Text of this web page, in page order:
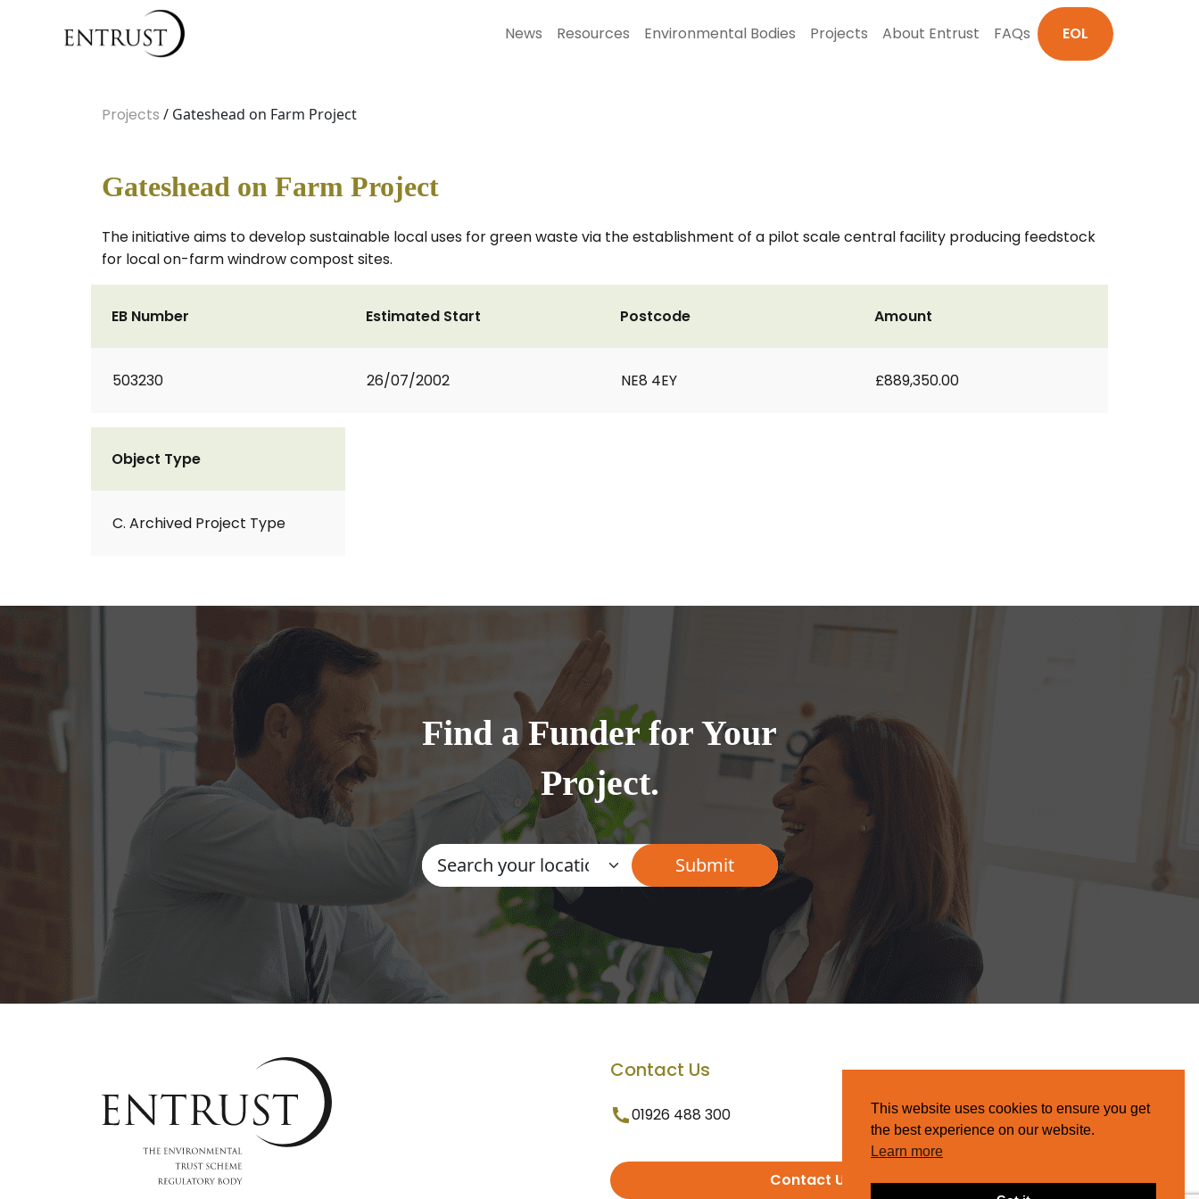
News Resources Environmental Bodies Projects About Entrust FAQs EOL
Projects / Gateshead on Farm Project
Gateshead on Farm Project
The initiative aims to develop sustainable local uses for green waste via the establishment of a pilot scale central facility producing feedstock
for local on-farm windrow compost sites.
EB Number
503230
Estimated Start
26/07/2002
Postcode
NE8 4EY
Amount
£889,350.00
Object Type
C. Archived Project Type
Find a Funder for Your
Project.
Contact Us
01926 488 300
Contact Us
This website uses cookies to ensure you get
the best experience on our website.
Learn more